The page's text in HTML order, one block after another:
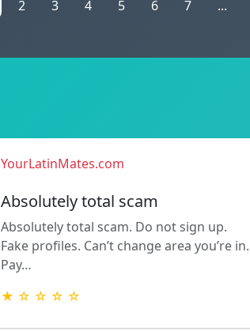
2 3 4 5 6 7 ...
YourLatinMates.com
Absolutely total scam
Absolutely total scam. Do not sign up.
Fake profiles. Can’t change area you’re in.
Pay…
★ ☆ ☆ ☆ ☆